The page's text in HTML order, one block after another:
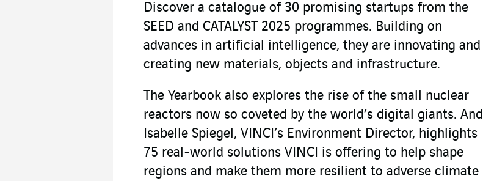
Discover a catalogue of 30 promising startups from the
SEED and CATALYST 2025 programmes. Building on
advances in artificial intelligence, they are innovating and
creating new materials, objects and infrastructure.
The Yearbook also explores the rise of the small nuclear
reactors now so coveted by the world’s digital giants. And
Isabelle Spiegel, VINCI’s Environment Director, highlights
75 real-world solutions VINCI is offering to help shape
regions and make them more resilient to adverse climate